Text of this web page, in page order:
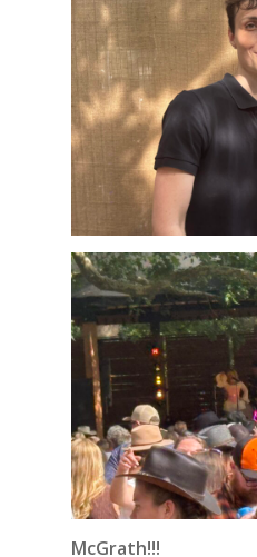
McGrath!!!